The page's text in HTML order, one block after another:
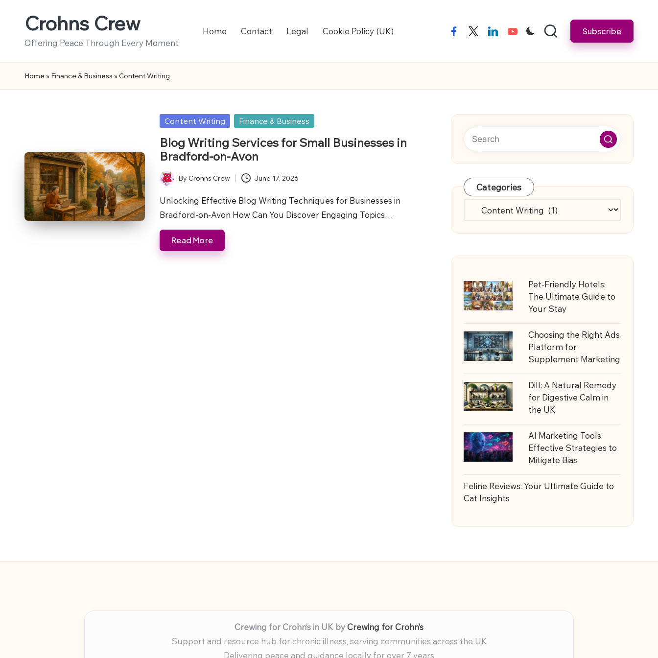
Crohns Crew
Offering Peace Through Every Moment
Home Contact Legal Cookie Policy (UK) facebooktwitterlinkedinyoutube Subscribe
Home » Finance & Business » Content Writing
Posted
Content Writing Finance & Business
Blog Writing Services for Small Businesses in
Bradford-on-Avon
Posted
by
ByCrohns Crew June 17, 2026
Unlocking Effective Blog Writing Techniques for Businesses in
Bradford-on-Avon How Can You Discover Engaging Topics…
Read More
Categories
Categories
Pet-Friendly Hotels:
The Ultimate Guide to
Your Stay
Choosing the Right Ads
Platform for
Supplement Marketing
Dill: A Natural Remedy
for Digestive Calm in
the UK
AI Marketing Tools:
Effective Strategies to
Mitigate Bias
Feline Reviews: Your Ultimate Guide to
Cat Insights
Crewing for Crohn’s in UK byCrewing for Crohn’s
Support and resource hub for chronic illness, serving communities across the UK
Delivering peace and guidance locally for over 7 years